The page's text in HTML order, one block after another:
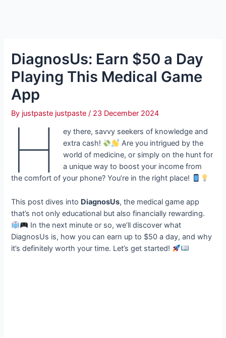
DiagnosUs: Earn $50 a Day
Playing This Medical Game
App
By justpaste justpaste/ 23 December 2024
H
ey there, savvy seekers of knowledge and
extra cash!
Are you intrigued by the
world of medicine, or simply on the hunt for
a unique way to boost your income from
the comfort of your phone? You’re in the right place!
This post dives into DiagnosUs, the medical game app
that’s not only educational but also financially rewarding.
In the next minute or so, we’ll discover what
DiagnosUs is, how you can earn up to $50 a day, and why
it’s definitely worth your time. Let’s get started!